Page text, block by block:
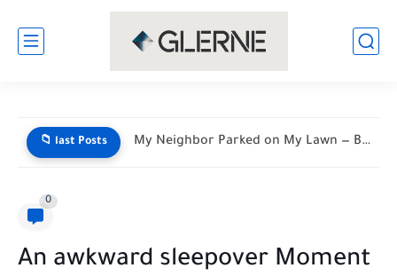
📁 last Posts My Neighbor Parked on My Lawn — By Morning, His...
0
An awkward sleepover Moment